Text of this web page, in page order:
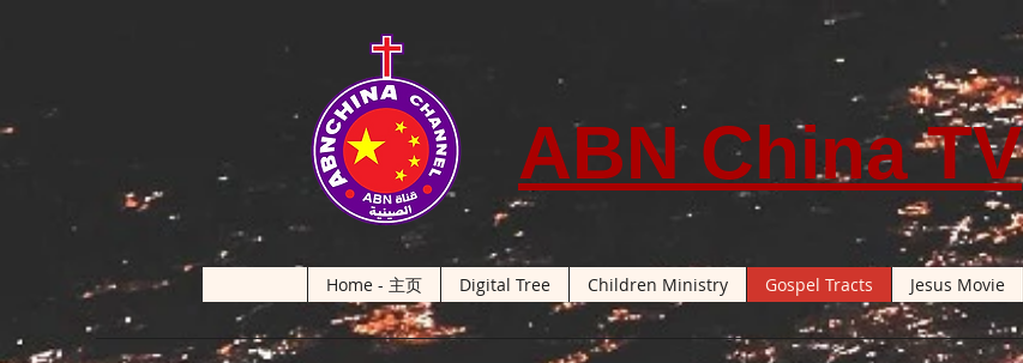
ABN China TV
Home - 主页 Digital Tree Children Ministry Gospel Tracts Jesus Movie